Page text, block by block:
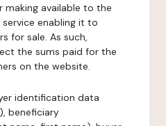
making available to the
enabling it to
for sale. As such,
the sums paid for the
on the website.
identification data
beneficiary